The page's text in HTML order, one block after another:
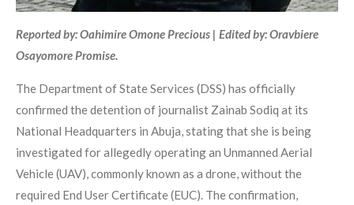
Reported by: Oahimire Omone Precious | Edited by: Oravbiere
Osayomore Promise.
The Department of State Services (DSS) has officially
confirmed the detention of journalist Zainab Sodiq at its
National Headquarters in Abuja, stating that she is being
investigated for allegedly operating an Unmanned Aerial
Vehicle (UAV), commonly known as a drone, without the
required End User Certificate (EUC). The confirmation,